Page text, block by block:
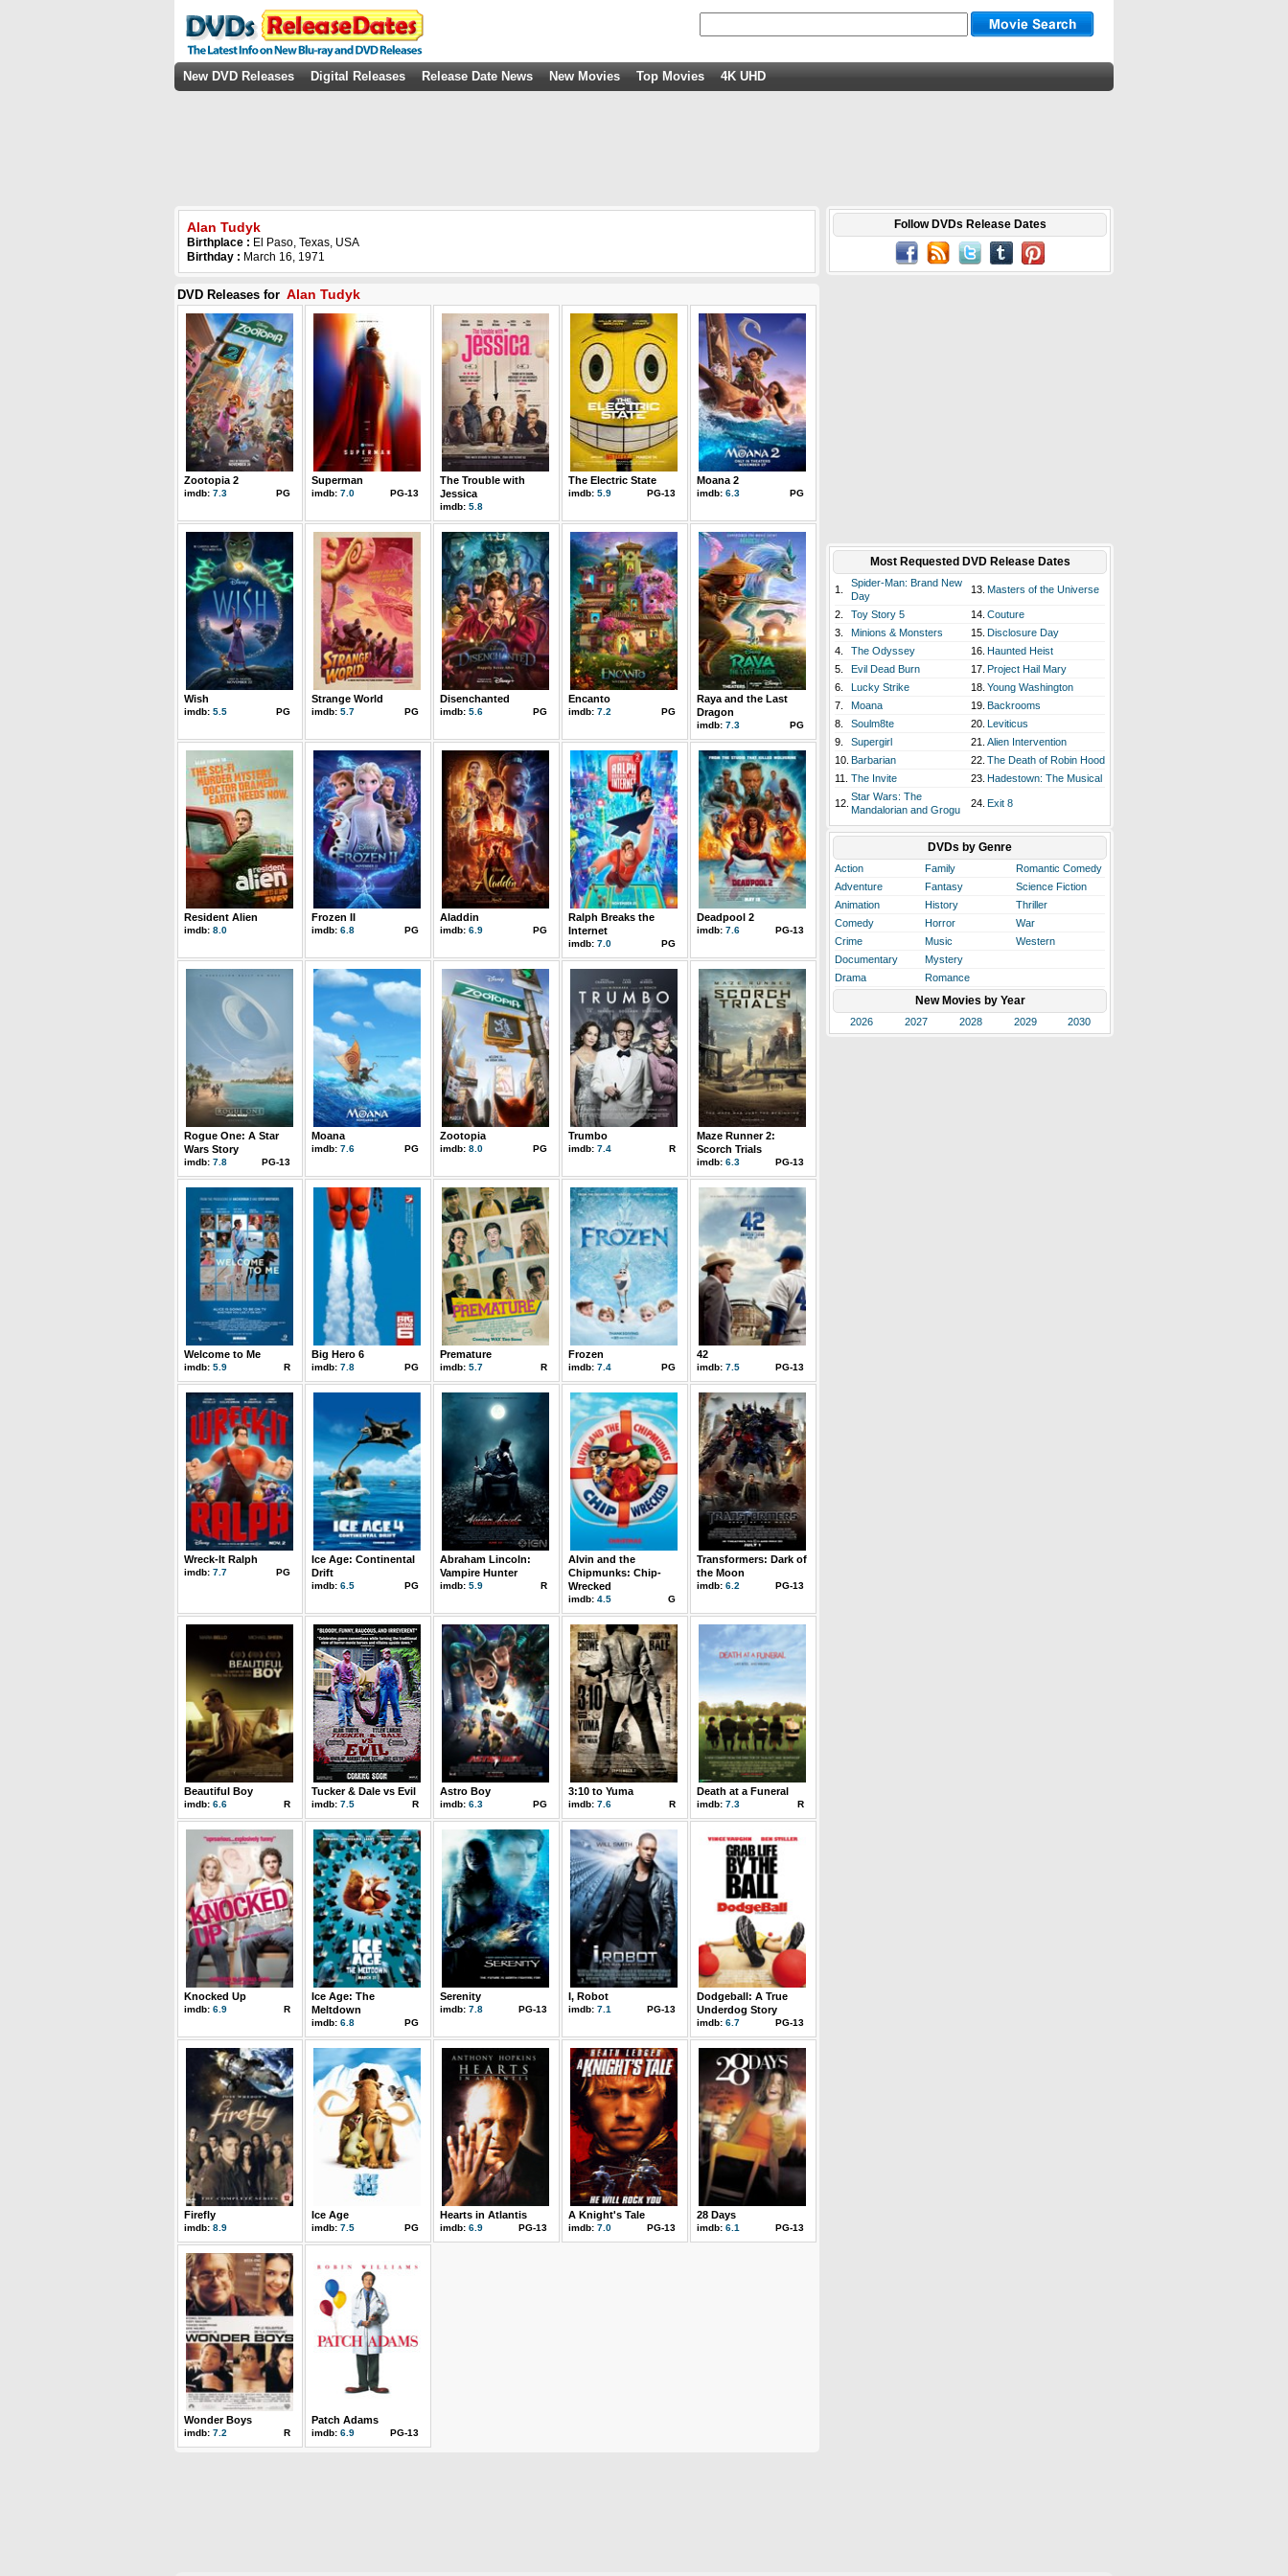
New DVD Releases Digital Releases Release Date News New Movies Top Movies 4K UHD
Alan Tudyk
Birthplace : El Paso, Texas, USA
Birthday : March 16, 1971
DVD Releases for Alan Tudyk
Zootopia 2
imdb: 7.3 PG
Superman
imdb: 7.0 PG-13
The Trouble with
Jessica
imdb: 5.8
The Electric State
imdb: 5.9 PG-13
Moana 2
imdb: 6.3 PG
Wish
imdb: 5.5 PG
Strange World
imdb: 5.7 PG
Disenchanted
imdb: 5.6 PG
Encanto
imdb: 7.2 PG
Raya and the Last
Dragon
imdb: 7.3 PG
Resident Alien
imdb: 8.0
Frozen II
imdb: 6.8 PG
Aladdin
imdb: 6.9 PG
Ralph Breaks the
Internet
imdb: 7.0 PG
Deadpool 2
imdb: 7.6 PG-13
Rogue One: A Star
Wars Story
imdb: 7.8 PG-13
Moana
imdb: 7.6 PG
Zootopia
imdb: 8.0 PG
Trumbo
imdb: 7.4 R
Maze Runner 2:
Scorch Trials
imdb: 6.3 PG-13
Welcome to Me
imdb: 5.9 R
Big Hero 6
imdb: 7.8 PG
Premature
imdb: 5.7 R
Frozen
imdb: 7.4 PG
42
imdb: 7.5 PG-13
Wreck-It Ralph
imdb: 7.7 PG
Ice Age: Continental
Drift
imdb: 6.5 PG
Abraham Lincoln:
Vampire Hunter
imdb: 5.9 R
Alvin and the
Chipmunks: Chip-
Wrecked
imdb: 4.5 G
Transformers: Dark of
the Moon
imdb: 6.2 PG-13
Beautiful Boy
imdb: 6.6 R
Tucker & Dale vs Evil
imdb: 7.5 R
Astro Boy
imdb: 6.3 PG
3:10 to Yuma
imdb: 7.6 R
Death at a Funeral
imdb: 7.3 R
Knocked Up
imdb: 6.9 R
Ice Age: The
Meltdown
imdb: 6.8 PG
Serenity
imdb: 7.8 PG-13
I, Robot
imdb: 7.1 PG-13
Dodgeball: A True
Underdog Story
imdb: 6.7 PG-13
Firefly
imdb: 8.9
Ice Age
imdb: 7.5 PG
Hearts in Atlantis
imdb: 6.9 PG-13
A Knight's Tale
imdb: 7.0 PG-13
28 Days
imdb: 6.1 PG-13
Wonder Boys
imdb: 7.2 R
Patch Adams
imdb: 6.9 PG-13
Follow DVDs Release Dates
Most Requested DVD Release Dates
1.
Spider-Man: Brand New
Day
13. Masters of the Universe
2. Toy Story 5 14. Couture
3.
Minions & Monsters 15. Disclosure Day
4.
The Odyssey 16. Haunted Heist
5.
Evil Dead Burn 17. Project Hail Mary
6.
Lucky Strike 18. Young Washington
7.
Moana 19. Backrooms
8.
Soulm8te 20. Leviticus
9.
Supergirl 21. Alien Intervention
10. Barbarian 22. The Death of Robin Hood
11.
The Invite 23. Hadestown: The Musical
12.
Star Wars: The
Mandalorian and Grogu
24. Exit 8
DVDs by Genre
Action Family
Romantic Comedy
Adventure
Fantasy
Science Fiction
Animation
History
Thriller
Comedy
Horror
War
Crime
Music
Western
Documentary
Mystery
Drama
Romance
New Movies by Year
2026 2027 2028 2029 2030